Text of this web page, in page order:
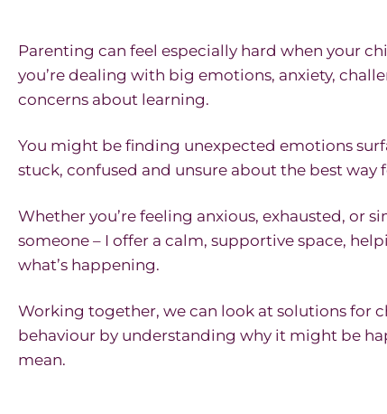
Parenting can feel especially hard when your
you’re dealing with big emotions, anxiety,
concerns about learning.
You might be finding unexpected emotions
stuck, confused and unsure about the best way
Whether you’re feeling anxious, exhausted, or
someone – I offer a calm, supportive space,
what’s happening.
Working together, we can look at solutions for
behaviour by understanding why it might be
mean.